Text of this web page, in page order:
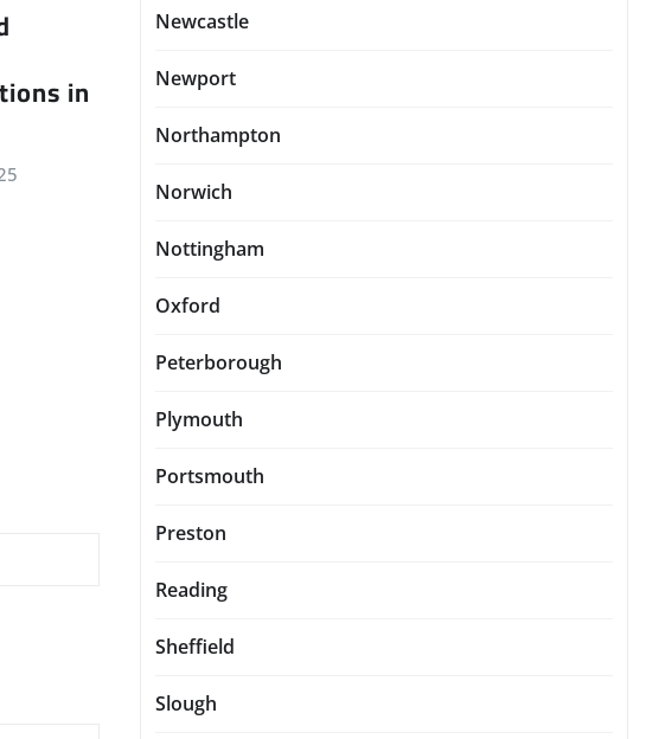
in
Newcastle
Newport
Northampton
Norwich
Nottingham
Oxford
Peterborough
Plymouth
Portsmouth
Preston
Reading
Sheffield
Slough